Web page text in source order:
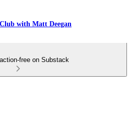
with Matt Deegan
free on Substack